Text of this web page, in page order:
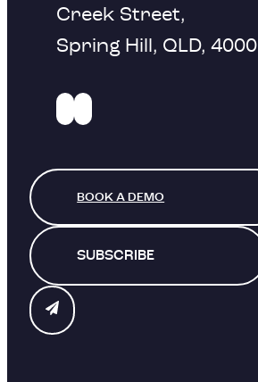
Creek Street,
Spring Hill, QLD, 4000
BOOK A DEMO
SUBSCRIBE